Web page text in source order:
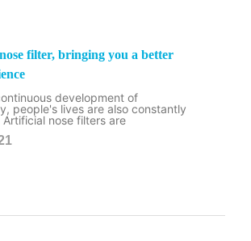
filter, bringing you a better
development of
people's lives are also constantly
nose filters are